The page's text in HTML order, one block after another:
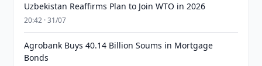
Uzbekistan Reaffirms Plan to Join WTO in 2026
20:42 · 31/07
Agrobank Buys 40.14 Billion Soums in Mortgage
Bonds